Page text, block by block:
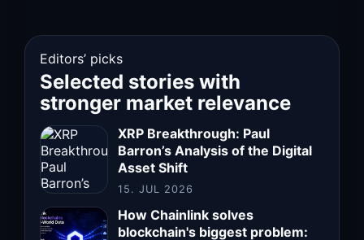
Editors’ picks
Selected stories with
stronger market relevance
XRP Breakthrough: Paul
Barron’s Analysis of the Digital
Asset Shift
15. JUL 2026
How Chainlink solves
blockchain's biggest problem: